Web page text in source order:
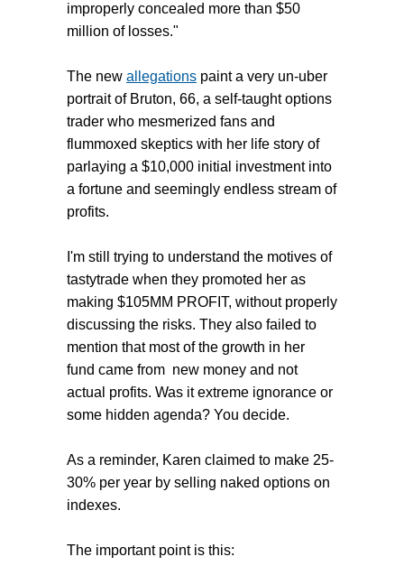
improperly concealed more than $50
million of losses."
The new allegations paint a very un-uber
portrait of Bruton, 66, a self-taught options
trader who mesmerized fans and
flummoxed skeptics with her life story of
parlaying a $10,000 initial investment into
a fortune and seemingly endless stream of
profits.
I'm still trying to understand the motives of
tastytrade when they promoted her as
making $105MM PROFIT, without properly
discussing the risks. They also failed to
mention that most of the growth in her
fund came from new money and not
actual profits. Was it extreme ignorance or
some hidden agenda? You decide.
As a reminder, Karen claimed to make 25-
30% per year by selling naked options on
indexes.
The important point is this: